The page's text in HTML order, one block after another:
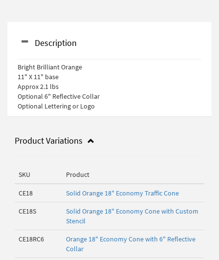
Description
Bright Brilliant Orange
11" X 11" base
Approx 2.1 lbs
Optional 6" Reflective Collar
Optional Lettering or Logo
Product Variations
SKU Product
CE18 Solid Orange 18" Economy Traffic Cone
CE18S
Solid Orange 18" Economy Cone with Custom
Stencil
CE18RC6
Orange 18" Economy Cone with 6" Reflective
Collar